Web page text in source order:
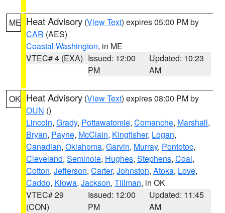
ME Heat Advisory (View Text) expires 05:00 PM by
CAR (AES)
Coastal Washington, in ME
VTEC# 4 (EXA) Issued: 12:00
PM
Updated: 10:23
AM
OK Heat Advisory (View Text) expires 08:00 PM by
OUN ()
Lincoln, Grady, Pottawatomie, Comanche, Marshall,
Bryan, Payne, McClain, Kingfisher, Logan,
Canadian, Oklahoma, Garvin, Murray, Pontotoc,
Cleveland, Seminole, Hughes, Stephens, Coal,
Cotton, Jefferson, Carter, Johnston, Atoka, Love,
Caddo, Kiowa, Jackson, Tillman, in OK
VTEC# 29
(CON)
Issued: 12:00
PM
Updated: 11:45
AM